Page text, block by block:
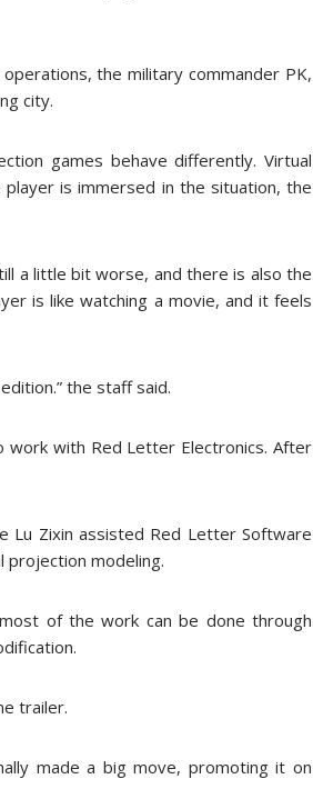
the military commander PK,
city.
games behave differently. Virtual
is immersed in the situation, the
a little bit worse, and there is also the
is like watching a movie, and it feels
the staff said.
with Red Letter Electronics. After
Lu Zixin assisted Red Letter Software
projection modeling.
of the work can be done through
trailer.
made a big move, promoting it on